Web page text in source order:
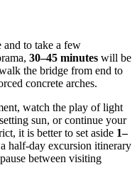
to take a few
30–45 minutes will be
the bridge from end to
concrete arches.
watch the play of light
sun, or continue your
it is better to set aside 1–
half-day excursion itinerary
between visiting